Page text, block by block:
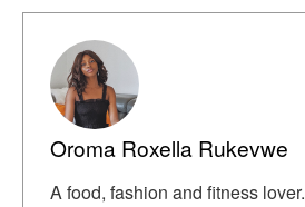
Oroma Roxella Rukevwe
A food, fashion and fitness lover.